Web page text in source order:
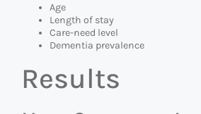
Age
Length of stay
Care-need level
Dementia prevalence
Results